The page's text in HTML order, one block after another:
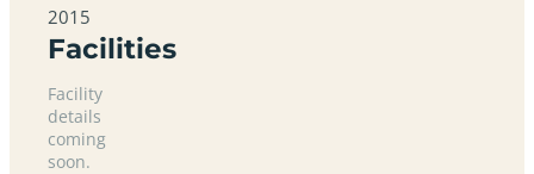
2015
Facilities
Facility
details
coming
soon.